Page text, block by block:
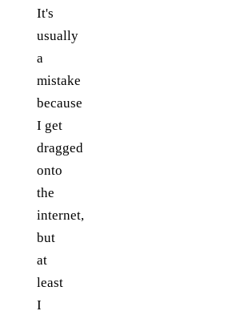
It's
usually
a
mistake
because
I get
dragged
onto
the
internet,
but
at
least
I